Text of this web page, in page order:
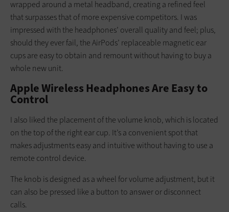
wrapped around a metal headband, creating a refined feel
that surpasses that of more expensive competitors. I was
impressed with the headphones’ overall quality and feel; plus,
should they ever fail, the AirPods’ replaceable magnetic ear
cups are easy to obtain and remount without having to buy a
whole new unit.
Apple Wireless Headphones Are Easy to
Control
I also liked the placement of the volume knob, which is located
on the top of the right ear cup. It’s a convenient spot that
makes adjustments easy and intuitive without having to use a
remote control device.
The knob is designed as a wheel for volume adjustment, but it
can also be pressed like a button to answer or disconnect
calls.